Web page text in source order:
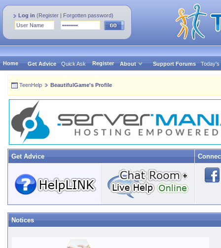
Log in (Register | Forgotten password)
Home Get Advice Quick Ask Register About Support Forums Today's
TeenHelp BeautifulGame's Profile
Get Advice
Notices